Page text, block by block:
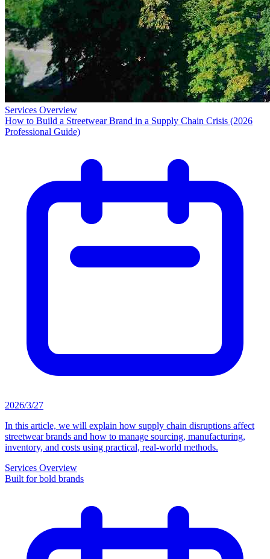
Services Overview
How to Build a Streetwear Brand in a Supply Chain Crisis (2026
Professional Guide)
2026/3/27
In this article, we will explain how supply chain disruptions affect
streetwear brands and how to manage sourcing, manufacturing,
inventory, and costs using practical, real-world methods.
Services Overview
Built for bold brands